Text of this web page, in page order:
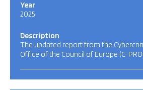
Year
2025
Description
The updated report from the
Office of the Council of Europe (C-